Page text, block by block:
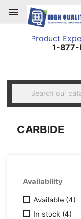

Product
1-877-
CARBIDE
Availability
Available (4)
In stock (4)